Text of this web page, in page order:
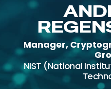
Manager,
NIST (National